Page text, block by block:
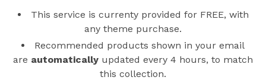
This service is currenty provided for FREE, with
any theme purchase.
Recommended products shown in your email
are automatically updated every 4 hours, to match
this collection.